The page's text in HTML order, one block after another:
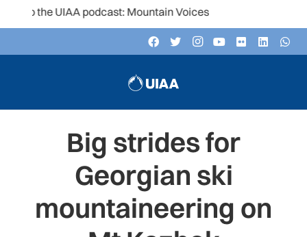
the UIAA podcast: Mountain Voices
Big strides for
Georgian ski
mountaineering on